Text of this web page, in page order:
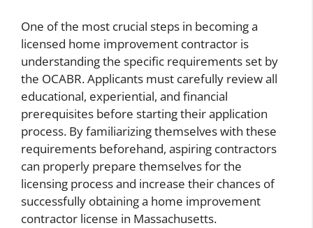
One of the most crucial steps in becoming a
licensed home improvement contractor is
understanding the specific requirements set by
the OCABR. Applicants must carefully review all
educational, experiential, and financial
prerequisites before starting their application
process. By familiarizing themselves with these
requirements beforehand, aspiring contractors
can properly prepare themselves for the
licensing process and increase their chances of
successfully obtaining a home improvement
contractor license in Massachusetts.